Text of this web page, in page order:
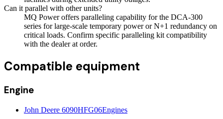
Can it parallel with other units?
MQ Power offers paralleling capability for the DCA-300
series for large-scale temporary power or N+1 redundancy on
critical loads. Confirm specific paralleling kit compatibility
with the dealer at order.
Compatible equipment
Engine
John Deere 6090HFG06Engines